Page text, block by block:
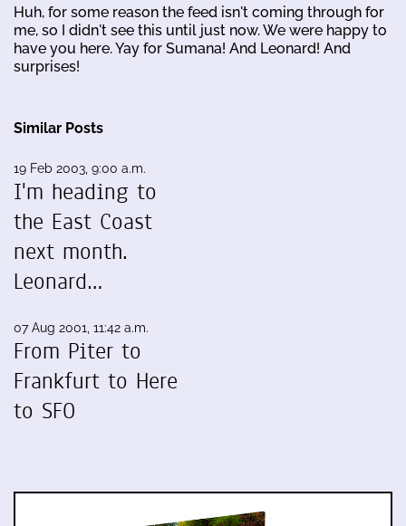
Huh, for some reason the feed isn't coming through for
me, so I didn't see this until just now. We were happy to
have you here. Yay for Sumana! And Leonard! And
surprises!
Similar Posts
19 Feb 2003, 9:00 a.m.
I'm heading to
the East Coast
next month.
Leonard…
07 Aug 2001, 11:42 a.m.
From Piter to
Frankfurt to Here
to SFO